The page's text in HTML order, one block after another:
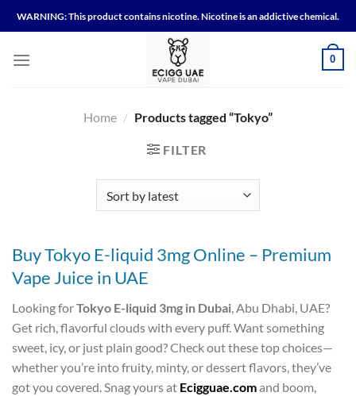
to
WARNING: This product contains nicotine. Nicotine is an addictive chemical.
0
Home / Products tagged “Tokyo”
FILTER
Buy Tokyo E-liquid 3mg Online – Premium
Vape Juice in UAE
Looking forTokyo E-liquid 3mg in Dubai, Abu Dhabi, UAE?
Get rich, flavorful clouds with every puff. Want something
sweet, icy, or just plain good? Check out these top choices—
whether you’re into fruity, minty, or dessert flavors, they’ve
got you covered. Snag yours at Ecigguae.comand boom,